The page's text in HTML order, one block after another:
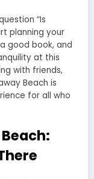
“Is
planning your
good book, and
at this
with friends,
Beach is
for all who